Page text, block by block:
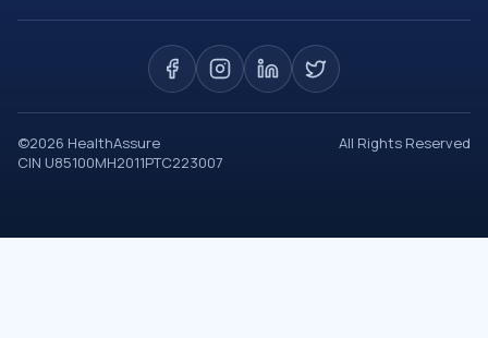
©2026 HealthAssure
All Rights Reserved
CIN U85100MH2011PTC223007